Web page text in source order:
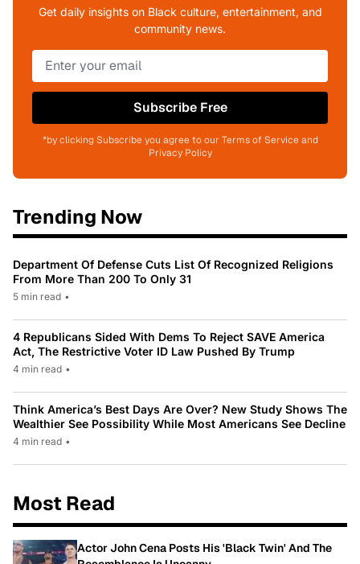
Get daily insights on Black culture, entertainment, and
community news.
Subscribe Free
*by clicking Subscribe you agree to our Terms of Service and
Privacy Policy
Trending Now
Department Of Defense Cuts List Of Recognized Religions
From More Than 200 To Only 31
5 min read •
4 Republicans Sided With Dems To Reject SAVE America
Act, The Restrictive Voter ID Law Pushed By Trump
4 min read •
Think America’s Best Days Are Over? New Study Shows The
Wealthier See Possibility While Most Americans See Decline
4 min read •
Most Read
Actor John Cena Posts His 'Black Twin' And The